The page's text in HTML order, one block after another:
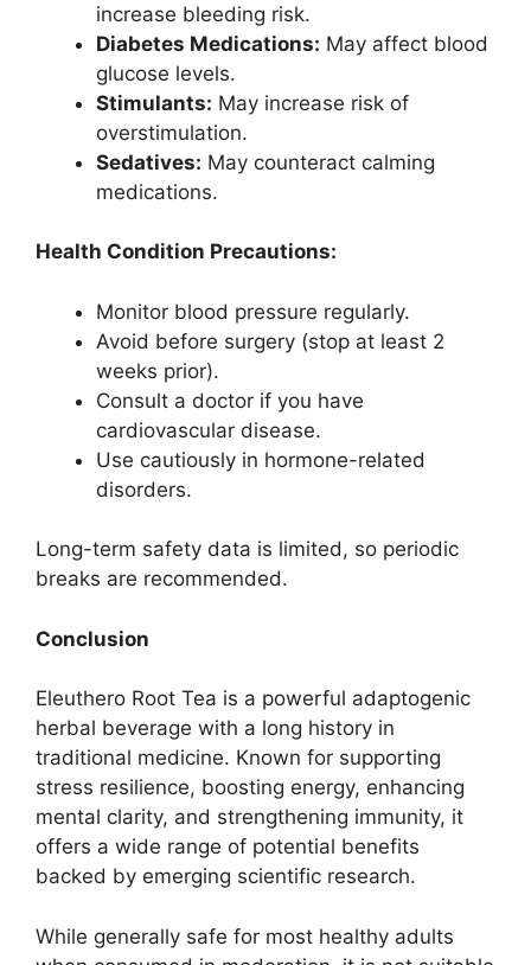
increase bleeding risk.
Diabetes Medications: May affect blood
glucose levels.
Stimulants: May increase risk of
overstimulation.
Sedatives: May counteract calming
medications.
Health Condition Precautions:
Monitor blood pressure regularly.
Avoid before surgery (stop at least 2
weeks prior).
Consult a doctor if you have
cardiovascular disease.
Use cautiously in hormone-related
disorders.
Long-term safety data is limited, so periodic
breaks are recommended.
Conclusion
Eleuthero Root Tea is a powerful adaptogenic
herbal beverage with a long history in
traditional medicine. Known for supporting
stress resilience, boosting energy, enhancing
mental clarity, and strengthening immunity, it
offers a wide range of potential benefits
backed by emerging scientific research.
While generally safe for most healthy adults